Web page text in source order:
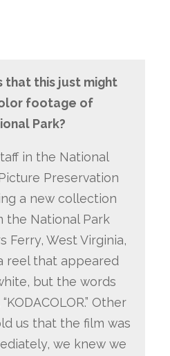
that this just might
footage of
Park?
in the National
Preservation
a new collection
the National Park
Ferry, West Virginia,
reel that appeared
but the words
Other
us that the film was
we knew we